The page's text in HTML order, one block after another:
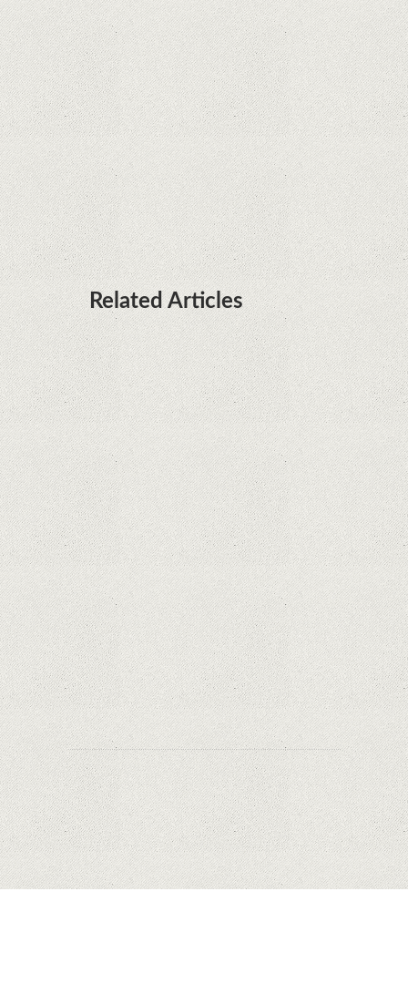
Rumor: Google applications can no longer be
installed on Huawei terminals with Kirin
processors
Huawei P50 is getting a possible launch date and
it's sooner than I thought; Features a telephoto
camera with variable optical zoom
Related Articles
What Maintenance Do Solar Powered Security
Cameras Require?
How Do Video Doorbells Balance Privacy and
Security Needs?
Why Are Security Cameras Essential for Home
Safety?
Why Are PTZ Cameras Common in Traffic and
City Monitoring?